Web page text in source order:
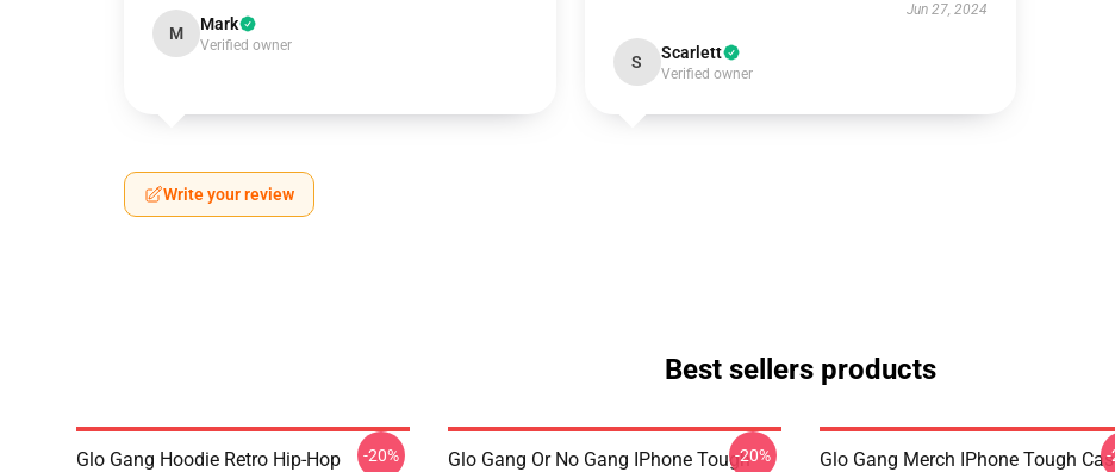
M Mark
Verified owner
Jun 27, 2024
S Scarlett
Verified owner
Write your review
Best sellers products
Glo Gang Hoodie Retro Hip-Hop
-20%
Glo Gang Or No Gang IPhone Tough-20%
Glo Gang Merch IPhone Tough
-